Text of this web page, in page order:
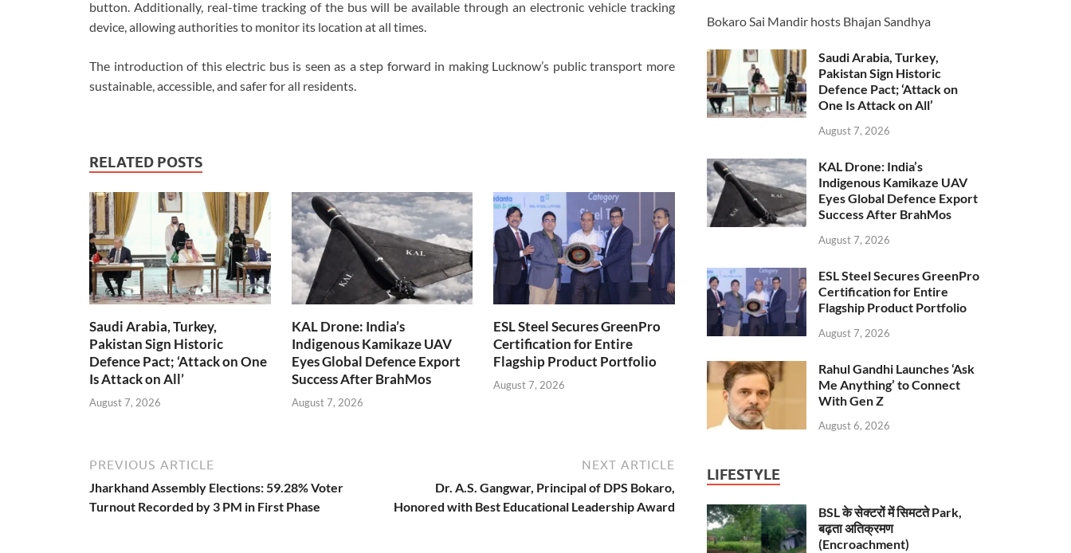
button. Additionally, real-time tracking of the bus will be available through an electronic vehicle tracking
device, allowing authorities to monitor its location at all times.
The introduction of this electric bus is seen as a step forward in making Lucknow’s public transport more
sustainable, accessible, and safer for all residents.
RELATED POSTS
Saudi Arabia, Turkey,
Pakistan Sign Historic
Defence Pact; ‘Attack on One
Is Attack on All’
August 7, 2026
KAL Drone: India’s
Indigenous Kamikaze UAV
Eyes Global Defence Export
Success After BrahMos
August 7, 2026
ESL Steel Secures GreenPro
Certification for Entire
Flagship Product Portfolio
August 7, 2026
PREVIOUS ARTICLE
Jharkhand Assembly Elections: 59.28% Voter
Turnout Recorded by 3 PM in First Phase
NEXT ARTICLE
Dr. A.S. Gangwar, Principal of DPS Bokaro,
Honored with Best Educational Leadership Award
Bokaro Sai Mandir hosts Bhajan Sandhya
Saudi Arabia, Turkey,
Pakistan Sign Historic
Defence Pact; ‘Attack on
One Is Attack on All’
August 7, 2026
KAL Drone: India’s
Indigenous Kamikaze UAV
Eyes Global Defence Export
Success After BrahMos
August 7, 2026
ESL Steel Secures GreenPro
Certification for Entire
Flagship Product Portfolio
August 7, 2026
Rahul Gandhi Launches ‘Ask
Me Anything’ to Connect
With Gen Z
August 6, 2026
LIFESTYLE
BSL के सेक्टरों में सिमटते Park,
बढ़ता अतिक्रमण
(Encroachment)